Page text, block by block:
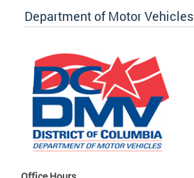
Department of Motor Vehicles